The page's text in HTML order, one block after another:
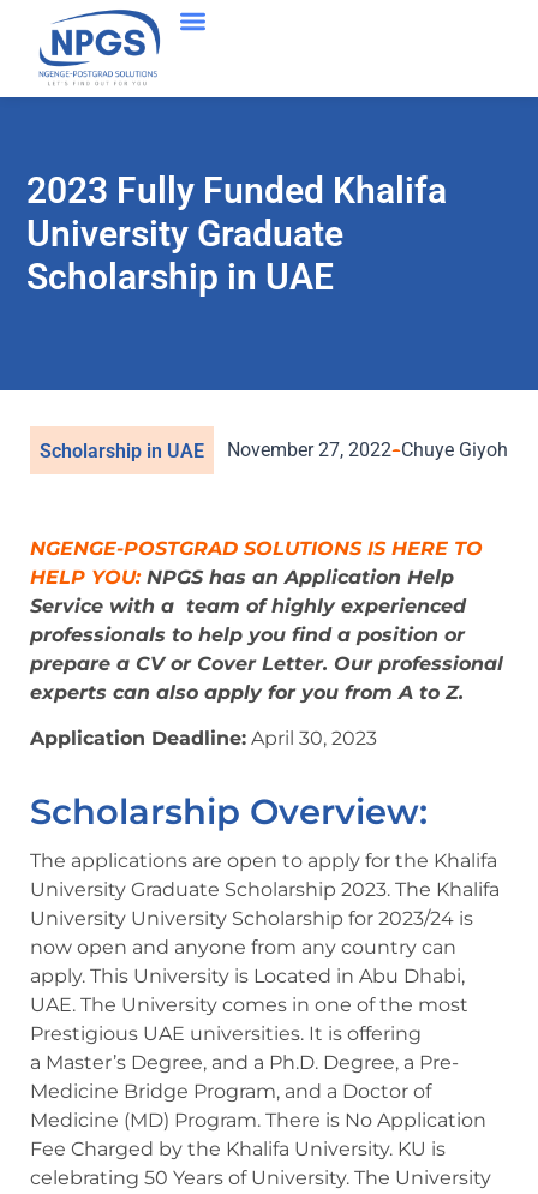
2023 Fully Funded Khalifa
University Graduate
Scholarship in UAE
Scholarship in UAE November 27, 2022 Chuye Giyoh
NGENGE-POSTGRAD SOLUTIONS IS HERE TO
HELP YOU: NPGS has an Application Help
Service with a team of highly experienced
professionals to help you find a position or
prepare a CV or Cover Letter. Our professional
experts can also apply for you from A to Z.
Application Deadline: April 30, 2023
Scholarship Overview:
The applications are open to apply for the Khalifa
University Graduate Scholarship 2023. The Khalifa
University University Scholarship for 2023/24 is
now open and anyone from any country can
apply. This University is Located in Abu Dhabi,
UAE. The University comes in one of the most
Prestigious UAE universities. It is offering
a Master’s Degree, and a Ph.D. Degree, a Pre-
Medicine Bridge Program, and a Doctor of
Medicine (MD) Program. There is No Application
Fee Charged by the Khalifa University. KU is
celebrating 50 Years of University. The University